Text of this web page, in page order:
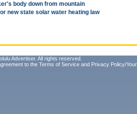
body down from mountain
new state solar water heating law
Advertiser. All rights reserved.
to the Terms of Service and Privacy Policy/